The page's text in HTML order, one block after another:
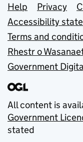
Support
Help Privacy
Accessibility
Terms and
Rhestr o
Government
All content is
Government
stated